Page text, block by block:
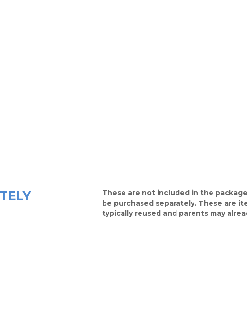
These are not included in the
be purchased separately. These are
typically reused and parents may